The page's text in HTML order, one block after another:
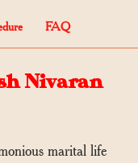
FAQ
Nivaran
marital life